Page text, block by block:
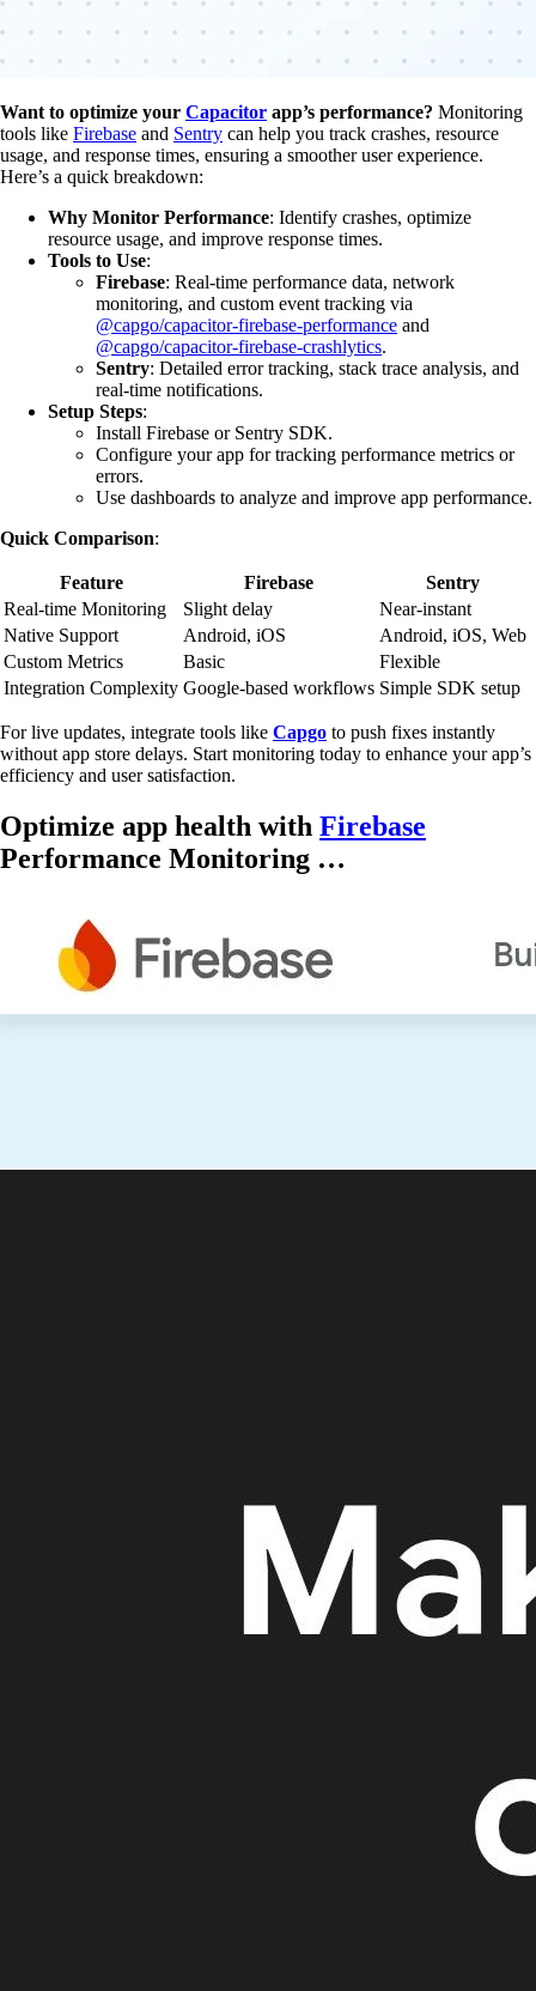
Want to optimize your Capacitor app’s performance? Monitoring
tools like Firebase and Sentry can help you track crashes, resource
usage, and response times, ensuring a smoother user experience.
Here’s a quick breakdown:
Why Monitor Performance: Identify crashes, optimize
resource usage, and improve response times.
Tools to Use:
Firebase: Real-time performance data, network
monitoring, and custom event tracking via
@capgo/capacitor-firebase-performance and
@capgo/capacitor-firebase-crashlytics.
Sentry: Detailed error tracking, stack trace analysis, and
real-time notifications.
Setup Steps:
Install Firebase or Sentry SDK.
Configure your app for tracking performance metrics or
errors.
Use dashboards to analyze and improve app performance.
Quick Comparison:
Feature Firebase
Sentry
Real-time Monitoring
Slight delay
Near-instant
Native Support
Android, iOS
Android, iOS, Web
Custom Metrics
Basic
Flexible
Integration Complexity Google-based workflows Simple SDK setup
For live updates, integrate tools like Capgo to push fixes instantly
without app store delays. Start monitoring today to enhance your app’s
efficiency and user satisfaction.
Optimize app health with Firebase
Performance Monitoring …